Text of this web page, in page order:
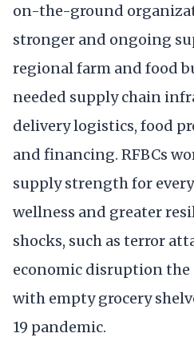
on-the-ground
stronger and ongoing
regional farm and food
needed supply chain
delivery logistics, food
and financing. RFBCs
supply strength for
wellness and greater
shocks, such as terror
economic disruption
with empty grocery
19 pandemic.